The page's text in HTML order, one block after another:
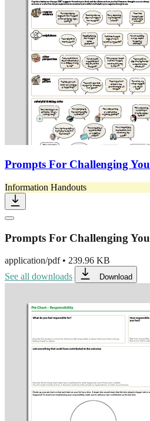
Prompts For Challenging
Information Handouts
Prompts For Challenging
application/pdf• 239.96 KB
See all downloads
Download